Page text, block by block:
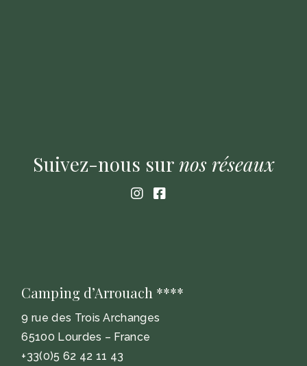
Suivez-nous sur nos réseaux
Camping d’Arrouach ****
9 rue des Trois Archanges
65100 Lourdes – France
+33(0)5 62 42 11 43